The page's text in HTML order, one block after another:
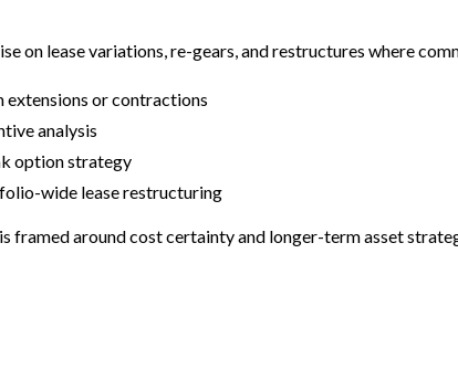
on lease variations, re-gears, and restructures where
extensions or contractions
analysis
option strategy
wide lease restructuring
framed around cost certainty and longer-term asset